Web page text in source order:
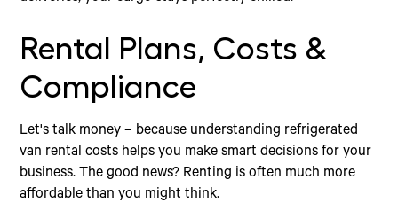
Rental Plans, Costs &
Compliance
Let's talk money – because understanding refrigerated
van rental costs helps you make smart decisions for your
business. The good news? Renting is often much more
affordable than you might think.